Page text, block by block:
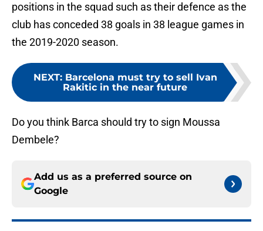
positions in the squad such as their defence as the
club has conceded 38 goals in 38 league games in
the 2019-2020 season.
NEXT: Barcelona must try to sell Ivan
Rakitic in the near future
Do you think Barca should try to sign Moussa
Dembele?
Add us as a preferred source on
Google